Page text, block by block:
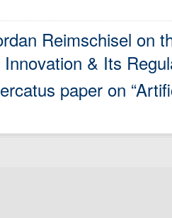
Reimschisel on
& Its
paper on